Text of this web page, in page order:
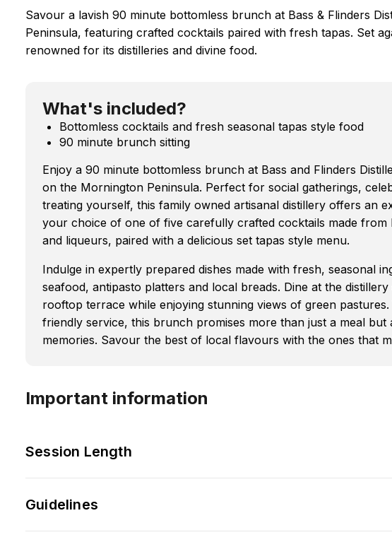
Savour a lavish 90 minute bottomless brunch at Bass & Flinders
Peninsula, featuring crafted cocktails paired with fresh tapas. Set
renowned for its distilleries and divine food.
What's included?
Bottomless cocktails and fresh seasonal tapas style food
90 minute brunch sitting
Enjoy a 90 minute bottomless brunch at Bass and Flinders
on the Mornington Peninsula. Perfect for social gatherings,
treating yourself, this family owned artisanal distillery offers an
your choice of one of five carefully crafted cocktails made from
and liqueurs, paired with a delicious set tapas style menu.
Indulge in expertly prepared dishes made with fresh, seasonal
seafood, antipasto platters and local breads. Dine at the
rooftop terrace while enjoying stunning views of green
friendly service, this brunch promises more than just a meal
memories. Savour the best of local flavours with the ones that
Important information
Session Length
Guidelines